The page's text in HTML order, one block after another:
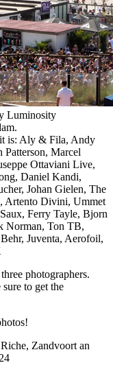
Luminosity
it is: Aly & Fila, Andy
Patterson, Marcel
Ottaviani Live,
Daniel Kandi,
Johan Gielen, The
Artento Divini, Ummet
Ferry Tayle, Bjorn
Norman, Ton TB,
Juventa, Aerofoil,
photographers.
to get the
Zandvoort an